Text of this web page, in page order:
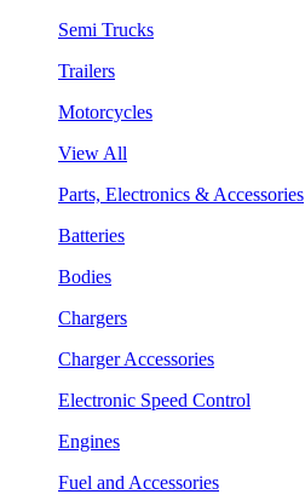
Semi Trucks
Trailers
Motorcycles
View All
Parts, Electronics & Accessories
Batteries
Bodies
Chargers
Charger Accessories
Electronic Speed Control
Engines
Fuel and Accessories